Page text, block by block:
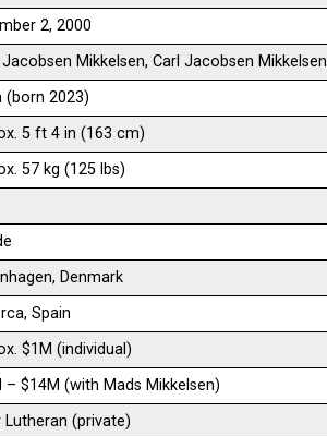
2, 2000
Mikkelsen, Carl Jacobsen Mikkelsen
(born 2023)
5 ft 4 in (163 cm)
57 kg (125 lbs)
Denmark
Spain
$1M (individual)
– $14M (with Mads Mikkelsen)
Lutheran (private)